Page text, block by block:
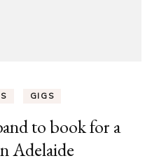
GIGS
to book for a
Adelaide